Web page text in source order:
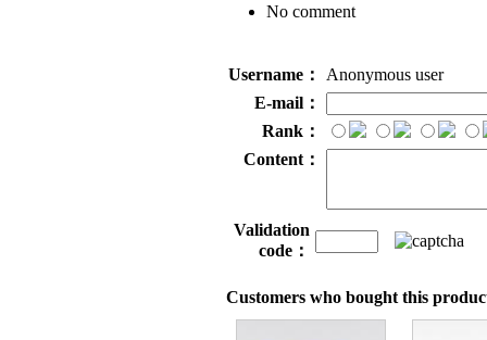
No comment
Username：
Anonymous user
E-mail：
Rank：
Content：
Validation
code：
Customers who bought this